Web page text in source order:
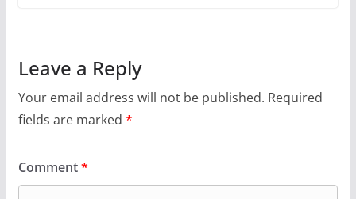
Leave a Reply
Your email address will not be published. Required
fields are marked *
Comment*